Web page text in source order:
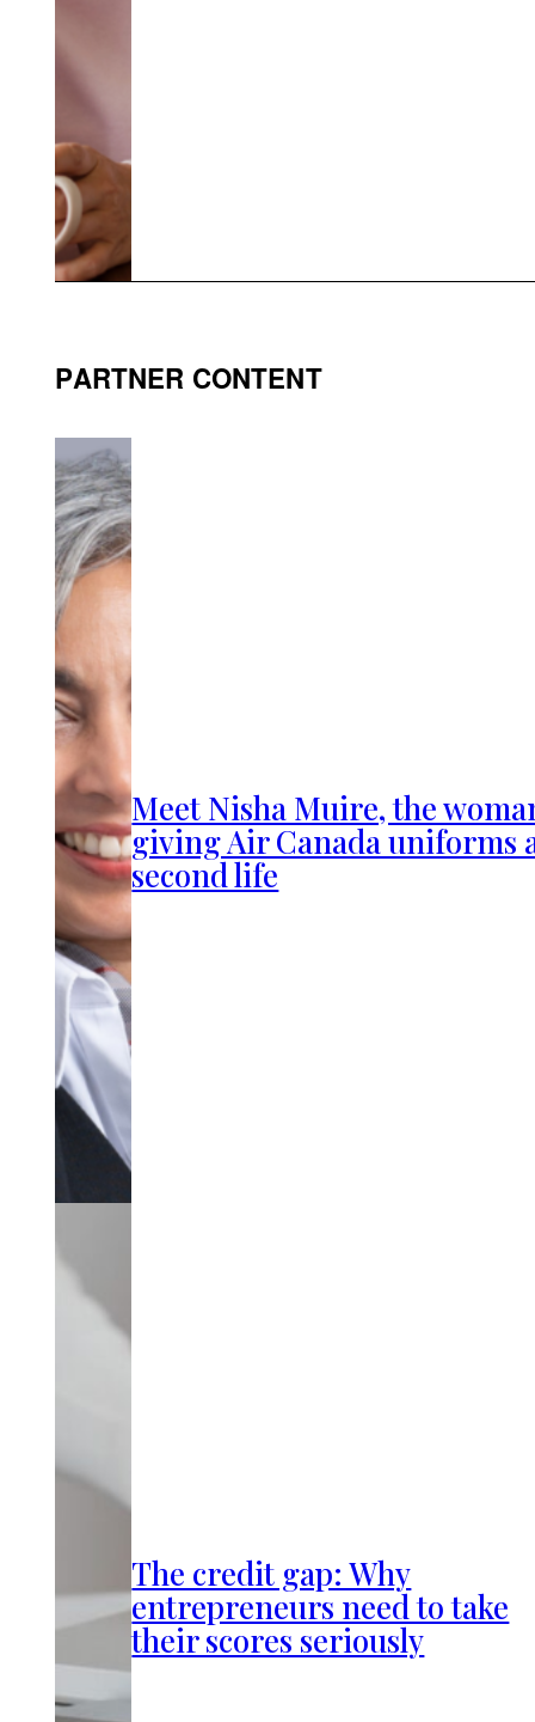
PARTNER CONTENT
Meet Nisha Muire, the
giving Air Canada uniforms
second life
The credit gap: Why
entrepreneurs need to take
their scores seriously